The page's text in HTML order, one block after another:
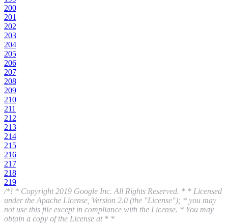
200
201
202
203
204
205
206
207
208
209
210
211
212
213
214
215
216
217
218
219
/*! * Copyright 2019 Google Inc. All Rights Reserved. * * Licensed
under the Apache License, Version 2.0 (the "License"); * you may
not use this file except in compliance with the License. * You may
obtain a copy of the License at * *